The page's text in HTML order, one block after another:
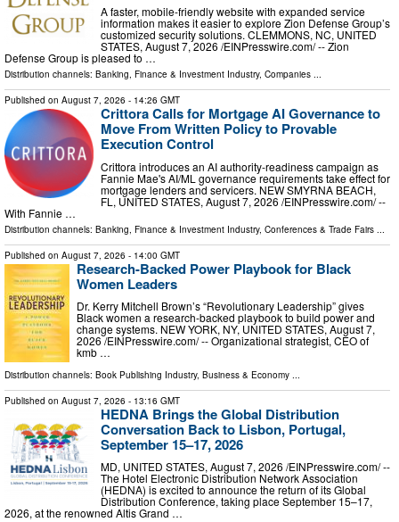
A faster, mobile-friendly website with expanded service
information makes it easier to explore Zion Defense Group’s
customized security solutions. CLEMMONS, NC, UNITED
STATES, August 7, 2026 /⁨EINPresswire.com⁩/ -- Zion
Defense Group is pleased to …
Distribution channels: Banking, Finance & Investment Industry, Companies ...
Published on August 7, 2026 - 14:26 GMT
Crittora Calls for Mortgage AI Governance to
Move From Written Policy to Provable
Execution Control
Crittora introduces an AI authority-readiness campaign as
Fannie Mae's AI/ML governance requirements take effect for
mortgage lenders and servicers. NEW SMYRNA BEACH,
FL, UNITED STATES, August 7, 2026 /⁨EINPresswire.com⁩/ --
With Fannie …
Distribution channels: Banking, Finance & Investment Industry, Conferences & Trade Fairs
Published on August 7, 2026 - 14:00 GMT
Research-Backed Power Playbook for Black
Women Leaders
Dr. Kerry Mitchell Brown’s “Revolutionary Leadership” gives
Black women a research-backed playbook to build power and
change systems. NEW YORK, NY, UNITED STATES, August 7,
2026 /⁨EINPresswire.com⁩/ -- Organizational strategist, CEO of
kmb …
Distribution channels: Book Publishing Industry, Business & Economy
Published on August 7, 2026 - 13:16 GMT
HEDNA Brings the Global Distribution
Conversation Back to Lisbon, Portugal,
September 15–17, 2026
MD, UNITED STATES, August 7, 2026 /⁨EINPresswire.com⁩/ --
The Hotel Electronic Distribution Network Association
(HEDNA) is excited to announce the return of its Global
Distribution Conference, taking place September 15–17,
2026, at the renowned Altis Grand …